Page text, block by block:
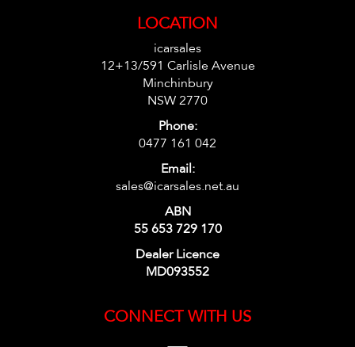
LOCATION
icarsales
12+13/591 Carlisle Avenue
Minchinbury
NSW 2770
Phone:
0477 161 042
Email:
sales@icarsales.net.au
ABN
55 653 729 170
Dealer Licence
MD093552
CONNECT WITH US